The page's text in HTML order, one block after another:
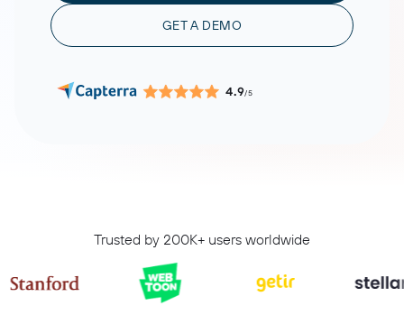
GET A DEMO
4.9/5
Trusted by 200K+ users worldwide